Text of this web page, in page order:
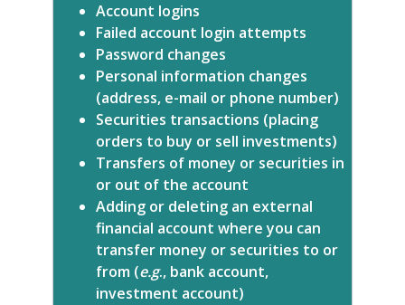
Account logins
Failed account login attempts
Password changes
Personal information changes
(address, e-mail or phone number)
Securities transactions (placing
orders to buy or sell investments)
Transfers of money or securities in
or out of the account
Adding or deleting an external
financial account where you can
transfer money or securities to or
from (e.g., bank account,
investment account)